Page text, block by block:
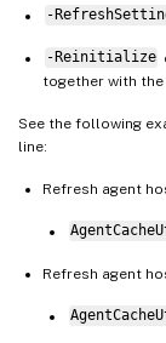
-
-Reinitialize
together with the
See the following
line:
Refresh agent
Refresh agent